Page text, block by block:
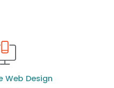
Web Design